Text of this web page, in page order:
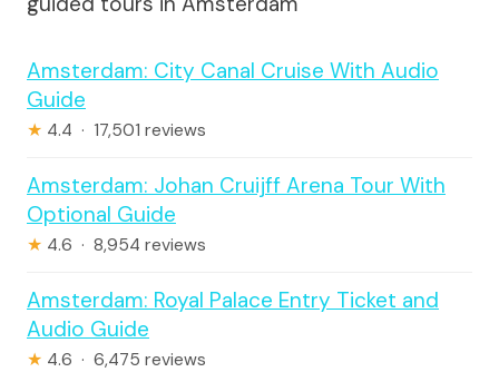
Amsterdam: City Canal Cruise With Audio
Guide
★ 4.4 · 17,501 reviews
Amsterdam: Johan Cruijff Arena Tour With
Optional Guide
★ 4.6 · 8,954 reviews
Amsterdam: Royal Palace Entry Ticket and
Audio Guide
★ 4.6 · 6,475 reviews